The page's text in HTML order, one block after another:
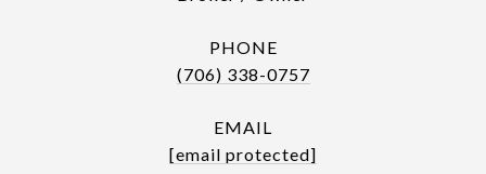
PHONE
(706) 338-0757
EMAIL
[email protected]